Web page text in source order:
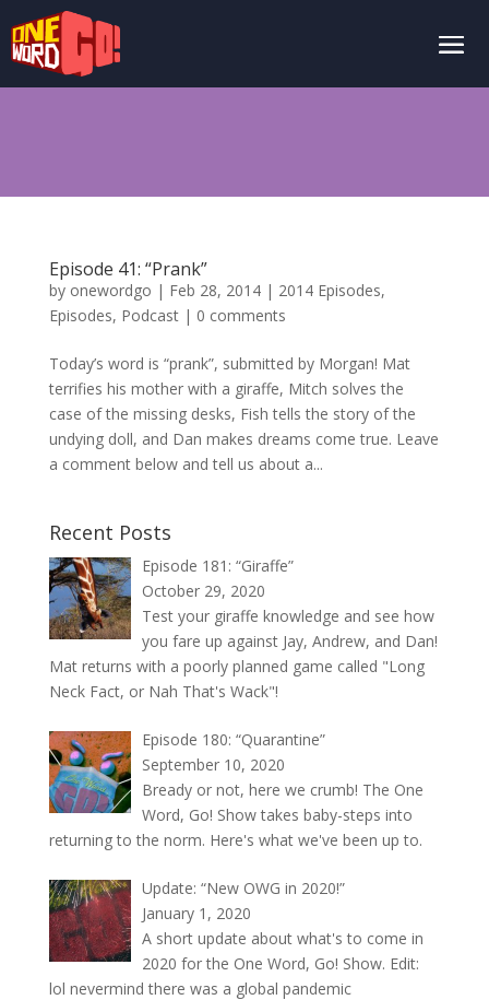
Episode 41: “Prank”
by onewordgo | Feb 28, 2014| 2014 Episodes,
Episodes, Podcast| 0 comments
Today’s word is “prank”, submitted by Morgan! Mat
terrifies his mother with a giraffe, Mitch solves the
case of the missing desks, Fish tells the story of the
undying doll, and Dan makes dreams come true. Leave
a comment below and tell us about a...
Recent Posts
Episode 181: “Giraffe”
October 29, 2020
Test your giraffe knowledge and see how
you fare up against Jay, Andrew, and Dan!
Mat returns with a poorly planned game called "Long
Neck Fact, or Nah That's Wack"!
Episode 180: “Quarantine”
September 10, 2020
Bready or not, here we crumb! The One
Word, Go! Show takes baby-steps into
returning to the norm. Here's what we've been up to.
Update: “New OWG in 2020!”
January 1, 2020
A short update about what's to come in
2020 for the One Word, Go! Show. Edit:
lol nevermind there was a global pandemic